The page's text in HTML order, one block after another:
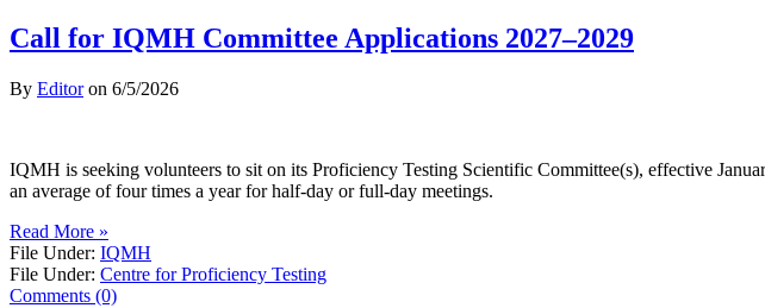
Call for IQMH Committee Applications 2027–2029
By Editoron 6/5/2026
IQMH is seeking volunteers to sit on its Proficiency Testing Scientific Committee(s), effective
an average of four times a year for half-day or full-day meetings.
Read More »
File Under: IQMH
File Under: Centre for Proficiency Testing
Comments (0)